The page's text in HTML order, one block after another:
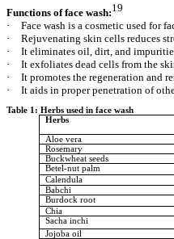
Functions of face wash:19
·
Face wash is a cosmetic used for
·
Rejuvenating skin cells reduces
·
It eliminates oil, dirt, and
·
It exfoliates dead cells from the
·
It promotes the regeneration and
·
It aids in proper penetration of
Table 1: Herbs used in face wash
Herbs
Aloe vera
Rosemary
Buckwheat seeds
Betel-nut palm
Calendula
Babchi
Burdock root
Chia
Sacha inchi
Jojoba oil